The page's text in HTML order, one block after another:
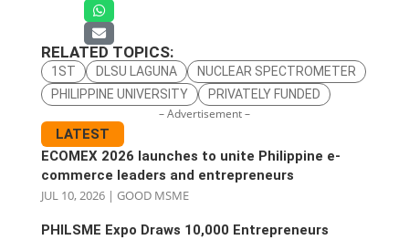
RELATED TOPICS:
1ST DLSU LAGUNA
NUCLEAR SPECTROMETER
PHILIPPINE UNIVERSITY
PRIVATELY FUNDED
– Advertisement –
LATEST
ECOMEX 2026 launches to unite Philippine e-
commerce leaders and entrepreneurs
JUL 10, 2026| GOOD MSME
PHILSME Expo Draws 10,000 Entrepreneurs